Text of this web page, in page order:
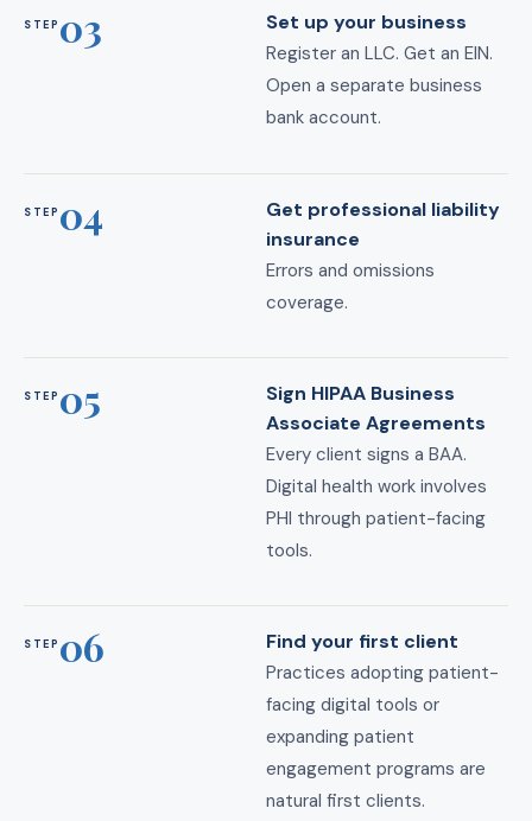
STEP 03 Set up your business
Register an LLC. Get an EIN.
Open a separate business
bank account.
STEP 04
Get professional liability
insurance
Errors and omissions
coverage.
STEP 05
Sign HIPAA Business
Associate Agreements
Every client signs a BAA.
Digital health work involves
PHI through patient-facing
tools.
STEP 06 Find your first client
Practices adopting patient-
facing digital tools or
expanding patient
engagement programs are
natural first clients.